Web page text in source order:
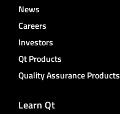
News
Careers
Investors
Qt Products
Quality Assurance Products
Learn Qt